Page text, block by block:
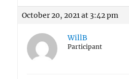
October 20, 2021 at 3:42 pm
WillB
Participant